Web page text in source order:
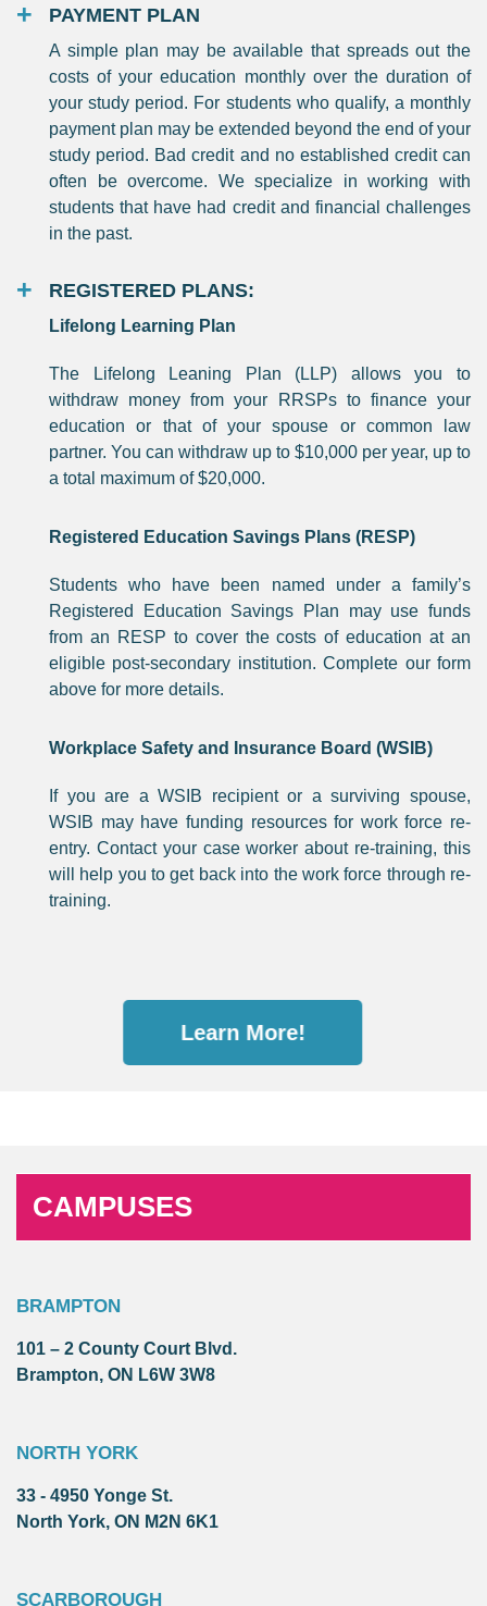
PAYMENT PLAN
A simple plan may be available that spreads out the
costs of your education monthly over the duration of
your study period. For students who qualify, a monthly
payment plan may be extended beyond the end of your
study period. Bad credit and no established credit can
often be overcome. We specialize in working with
students that have had credit and financial challenges
in the past.
REGISTERED PLANS:
Lifelong Learning Plan
The Lifelong Leaning Plan (LLP) allows you to
withdraw money from your RRSPs to finance your
education or that of your spouse or common law
partner. You can withdraw up to $10,000 per year, up to
a total maximum of $20,000.
Registered Education Savings Plans (RESP)
Students who have been named under a family’s
Registered Education Savings Plan may use funds
from an RESP to cover the costs of education at an
eligible post-secondary institution. Complete our form
above for more details.
Workplace Safety and Insurance Board (WSIB)
If you are a WSIB recipient or a surviving spouse,
WSIB may have funding resources for work force re-
entry. Contact your case worker about re-training, this
will help you to get back into the work force through re-
training.
Learn More!
CAMPUSES
BRAMPTON
101 – 2 County Court Blvd.
Brampton, ON L6W 3W8
NORTH YORK
33 - 4950 Yonge St.
North York, ON M2N 6K1
SCARBOROUGH